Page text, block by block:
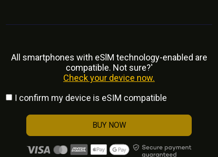
All smartphones with eSlM technology-enabled are
compatible. Not sure?'
Check your device now.
I confirm my device is eSIM compatible
BUY NOW